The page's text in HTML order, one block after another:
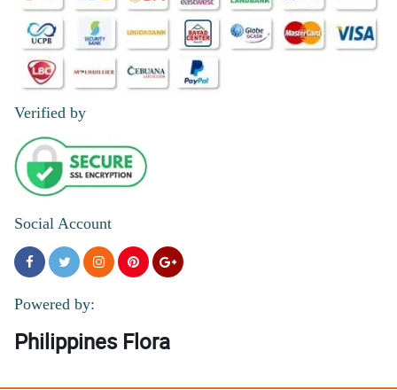
Verified by
Social Account
Powered by:
Philippines Flora